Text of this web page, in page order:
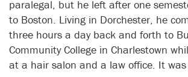
paralegal, but he left after one
to Boston. Living in Dorchester, he
three hours a day back and forth to
Community College in Charlestown
at a hair salon and a law office. It